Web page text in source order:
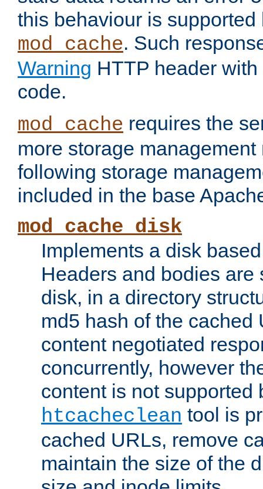
this behaviour is supported
mod_cache. Such
Warning HTTP header
code.
mod_cache requires the
more storage
following storage
included in the base
mod_cache_disk
Implements a disk
Headers and bodies are
disk, in a directory
md5 hash of the cached
content negotiated
concurrently, however
content is not supported
htcacheclean tool is
cached URLs, remove
maintain the size of the